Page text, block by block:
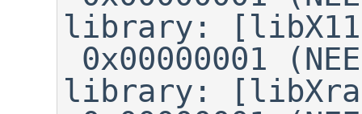
library:
library: